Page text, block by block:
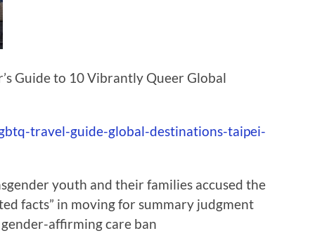
Guide to 10 Vibrantly Queer Global
travel-guide-global-destinations-taipei-
youth and their families accused the
facts” in moving for summary judgment
affirming care ban